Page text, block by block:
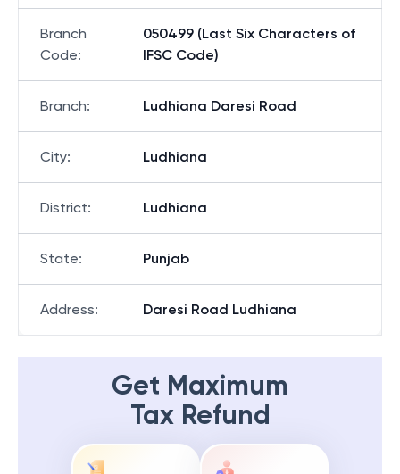
Branch
Code:
050499 (Last Six Characters of
IFSC Code)
Branch: Ludhiana Daresi Road
City: Ludhiana
District: Ludhiana
State: Punjab
Address: Daresi Road Ludhiana
Get Maximum
Tax Refund